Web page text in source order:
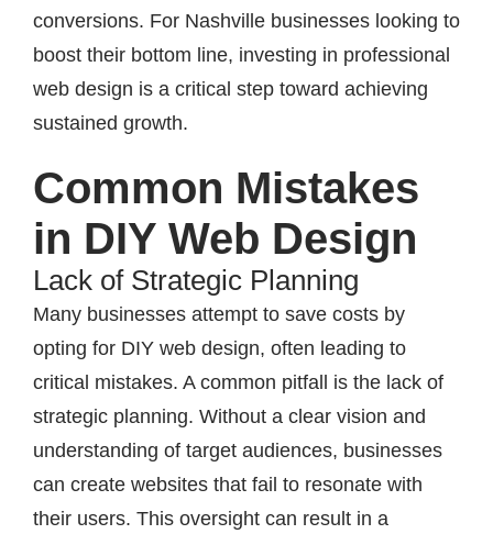
conversions. For Nashville businesses looking to
boost their bottom line, investing in professional
web design is a critical step toward achieving
sustained growth.
Common Mistakes
in DIY Web Design
Lack of Strategic Planning
Many businesses attempt to save costs by
opting for DIY web design, often leading to
critical mistakes. A common pitfall is the lack of
strategic planning. Without a clear vision and
understanding of target audiences, businesses
can create websites that fail to resonate with
their users. This oversight can result in a